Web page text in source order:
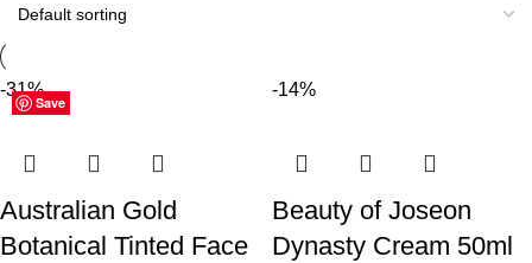
Save
-31%
Australian Gold
Botanical Tinted Face
Save
-14%
Beauty of Joseon
Dynasty Cream 50ml
Save
Save
Save
Save
Save